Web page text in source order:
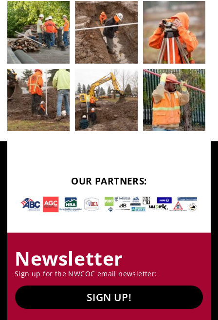
OUR PARTNERS:
Newsletter
Sign up for the NWCOC email newsletter:
SIGN UP!